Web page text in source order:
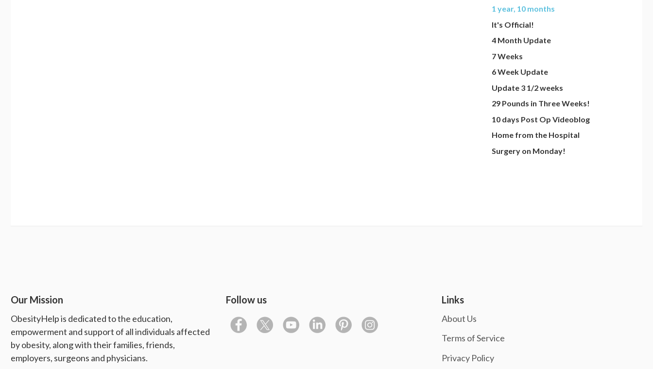
1 year, 10 months
It's Official!
4 Month Update
7 Weeks
6 Week Update
Update 3 1/2 weeks
29 Pounds in Three Weeks!
10 days Post Op Videoblog
Home from the Hospital
Surgery on Monday!
Our Mission
ObesityHelp is dedicated to the education,
empowerment and support of all individuals affected
by obesity, along with their families, friends,
employers, surgeons and physicians.
Follow us Links
About Us
Terms of Service
Privacy Policy